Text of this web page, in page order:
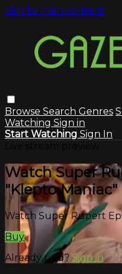
Skip to main content
Browse Search Genres
Watching Sign in
Start Watching Sign In
Watch Super
"Klepto Maniac"
Watch Super Rupert
Buy
Already paid?Sign in